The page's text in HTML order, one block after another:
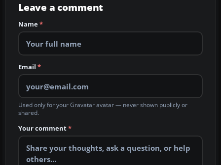
Leave a comment
Name*
Email *
Used only for your Gravatar avatar — never shown publicly or
shared.
Your comment*